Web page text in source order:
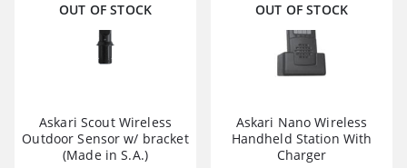
OUT OF STOCK
Askari Scout Wireless
Outdoor Sensor w/ bracket
(Made in S.A.)
OUT OF STOCK
Askari Nano Wireless
Handheld Station With
Charger